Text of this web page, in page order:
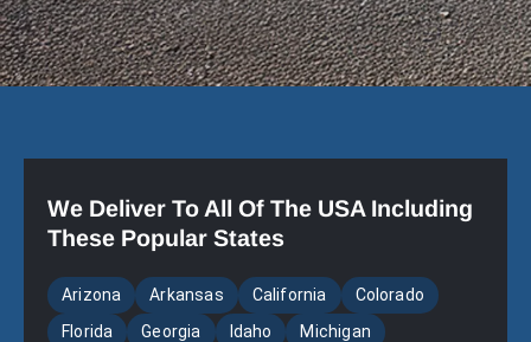
We Deliver To All Of The USA Including
These Popular States
Arizona Arkansas California
Colorado
Florida
Georgia Idaho
Michigan